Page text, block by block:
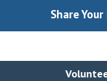
Share Your